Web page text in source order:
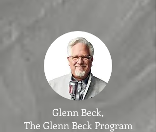
Glenn Beck,
The Glenn Beck Program